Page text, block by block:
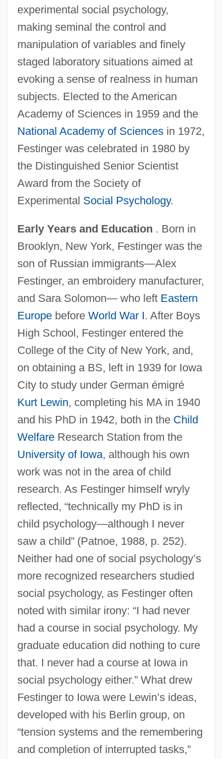
experimental social psychology,
making seminal the control and
manipulation of variables and finely
staged laboratory situations aimed at
evoking a sense of realness in human
subjects. Elected to the American
Academy of Sciences in 1959 and the
National Academy of Sciencesin 1972,
Festinger was celebrated in 1980 by
the Distinguished Senior Scientist
Award from the Society of
Experimental Social Psychology.
Early Years and Education . Born in
Brooklyn, New York, Festinger was the
son of Russian immigrants—Alex
Festinger, an embroidery manufacturer,
and Sara Solomon— who left Eastern
Europebefore World War I. After Boys
High School, Festinger entered the
College of the City of New York, and,
on obtaining a BS, left in 1939 for Iowa
City to study under German émigré
Kurt Lewin, completing his MA in 1940
and his PhD in 1942, both in the Child
WelfareResearch Station from the
University of Iowa, although his own
work was not in the area of child
research. As Festinger himself wryly
reflected, “technically my PhD is in
child psychology—although I never
saw a child” (Patnoe, 1988, p. 252).
Neither had one of social psychology’s
more recognized researchers studied
social psychology, as Festinger often
noted with similar irony: “I had never
had a course in social psychology. My
graduate education did nothing to cure
that. I never had a course at Iowa in
social psychology either.” What drew
Festinger to Iowa were Lewin’s ideas,
developed with his Berlin group, on
“tension systems and the remembering
and completion of interrupted tasks,”